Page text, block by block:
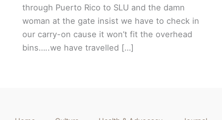
through Puerto Rico to SLU and the damn
woman at the gate insist we have to check in
our carry-on cause it won’t fit the overhead
bins…..we have travelled […]